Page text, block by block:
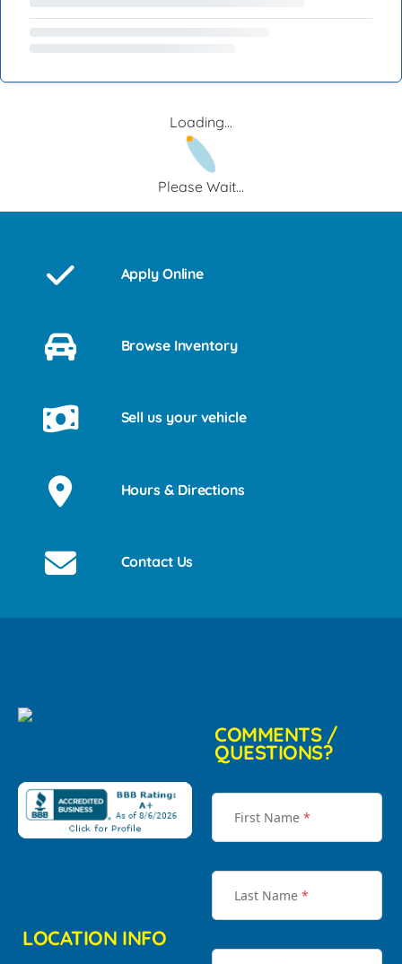
Loading...
Please Wait...
Apply Online
Browse Inventory
Sell us your vehicle
Hours & Directions
Contact Us
LOCATION INFO
COMMENTS /
QUESTIONS?
First Name *
Last Name *